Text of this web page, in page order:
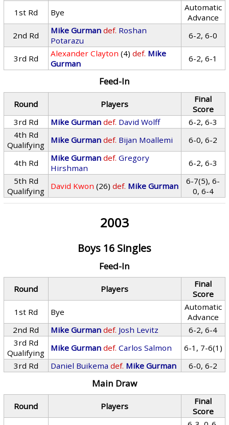
1st Rd
Bye
Automatic
Advance
2nd Rd
Mike Gurman def. Roshan
Potarazu
6-2, 6-0
3rd Rd Alexander Clayton (4) def. Mike
Gurman
6-2, 6-1
Feed-In
Round Players
Final
Score
3rd Rd
Mike Gurman def. David Wolff
6-2, 6-3
4th Rd
Qualifying
Mike Gurman def. Bijan Moallemi 6-0, 6-2
4th Rd Mike Gurman def. Gregory
Hirshman
6-2, 6-3
5th Rd
Qualifying
David Kwon (26) def. Mike Gurman
6-7(5), 6-
0, 6-4
2003
Boys 16 Singles
Feed-In
Round Players
Final
Score
1st Rd
Bye
Automatic
Advance
2nd Rd
Mike Gurman def. Josh Levitz
6-2, 6-4
3rd Rd
Qualifying
Mike Gurman def. Carlos Salmon
6-1, 7-6(1)
3rd Rd
Daniel Buikema def. Mike Gurman 6-0, 6-2
Main Draw
Round Players
Final
Score